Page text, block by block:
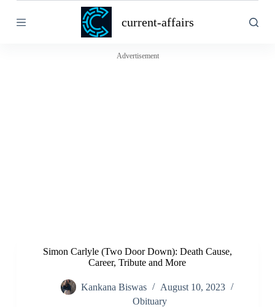
k
current-affairs
Advertisement
Simon Carlyle (Two Door Down): Death Cause,
Career, Tribute and More
Kankana Biswas
August 10, 2023
Obituary